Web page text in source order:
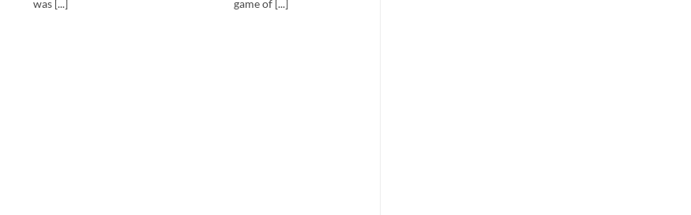
was [...]
game of [...]